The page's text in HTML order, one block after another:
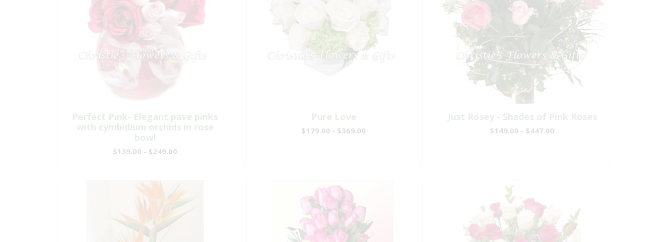
Perfect Pink- Elegant pave pinks
with cymbidium orchids in rose
bowl
$139.00 - $249.00
Pure Love
$179.00 - $369.00
Just Rosey - Shades of Pink Roses
$149.00 - $447.00